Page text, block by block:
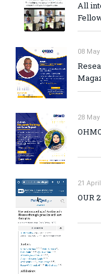
All
08
28
21
OUR